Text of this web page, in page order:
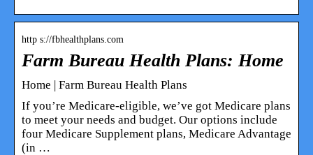
http s://fbhealthplans.com
Farm Bureau Health Plans: Home
Home | Farm Bureau Health Plans
If you’re Medicare-eligible, we’ve got Medicare plans
to meet your needs and budget. Our options include
four Medicare Supplement plans, Medicare Advantage
(in …